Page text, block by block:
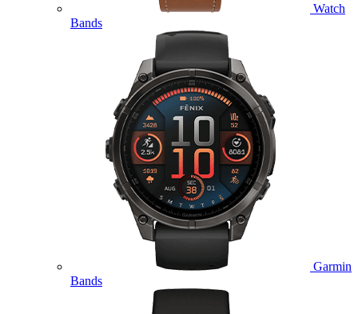
Watch
Bands
Garmin
Bands